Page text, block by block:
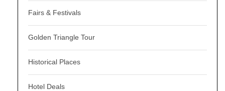
Fairs & Festivals
Golden Triangle Tour
Historical Places
Hotel Deals